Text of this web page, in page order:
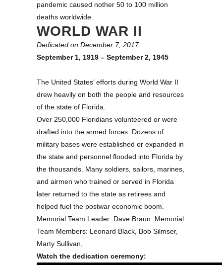
pandemic caused nother 50 to 100 million
deaths worldwide.
WORLD WAR II
Dedicated on December 7, 2017
September 1, 1919 – September 2, 1945
The United States’ efforts during World War II
drew heavily on both the people and resources
of the state of Florida.
Over 250,000 Floridians volunteered or were
drafted into the armed forces. Dozens of
military bases were established or expanded in
the state and personnel flooded into Florida by
the thousands. Many soldiers, sailors, marines,
and airmen who trained or served in Florida
later returned to the state as retirees and
helped fuel the postwar economic boom.
Memorial Team Leader: Dave Braun Memorial
Team Members: Leonard Black, Bob Silmser,
Marty Sullivan,
Watch the dedication ceremony: